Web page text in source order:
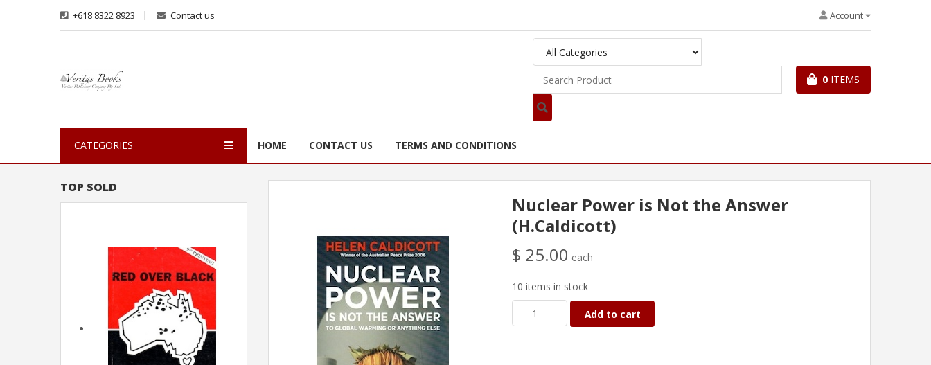
+618 8322 8923 Contact us Account
0 ITEMS
CATEGORIES HOME CONTACT US TERMS AND CONDITIONS
TOP SOLD
Nuclear Power is Not the Answer
(H.Caldicott)
$ 25.00 each
10 items in stock
Add to cart